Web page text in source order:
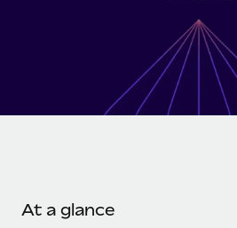
Remote Embedded
Seamlessly integrate HR into
Platform
Integrations
Expand teams with tailored HR
Enterprise
Strategic technology
HR Glossary
Webinars
At a glance